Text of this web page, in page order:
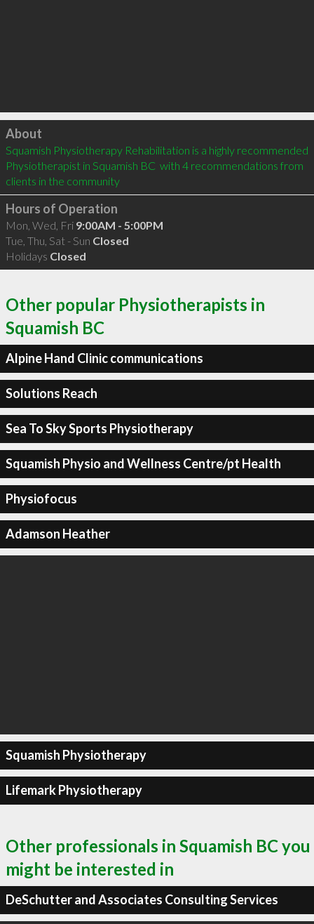
Click to load
About
Squamish Physiotherapy Rehabilitation is a highly recommended
Physiotherapist in Squamish BC  with 4 recommendations from
clients in the community
Hours of Operation
Mon, Wed, Fri 9:00AM - 5:00PM
Tue, Thu, Sat - Sun Closed
Holidays Closed
Other popular Physiotherapists in
Squamish BC
Alpine Hand Clinic communications
Solutions Reach
Sea To Sky Sports Physiotherapy
Squamish Physio and Wellness Centre/pt Health
Physiofocus
Adamson Heather
Squamish Physiotherapy
Lifemark Physiotherapy
Other professionals in Squamish BC you
might be interested in
DeSchutter and Associates Consulting Services